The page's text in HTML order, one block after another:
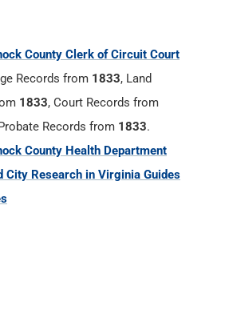
County Clerk of Circuit Court
Records from 1833, Land
1833, Court Records from
Records from 1833.
County Health Department
City Research in Virginia Guides